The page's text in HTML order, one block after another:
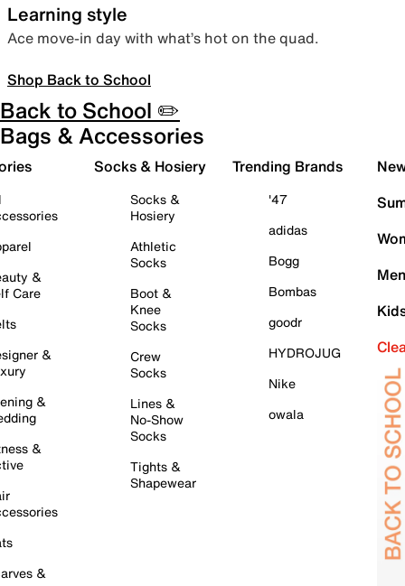
Learning style
Ace move-in day with what’s hot on the quad.
Shop Back to School
Back to School ✏️
Bags & Accessories
&
Care
&
&
&
&
Socks & Hosiery
Socks &
Hosiery
Athletic
Socks
Boot &
Knee
Socks
Crew
Socks
Lines &
No-Show
Socks
Tights &
Shapewear
Trending Brands
'47
adidas
Bogg
Bombas
goodr
HYDROJUG
Nike
owala